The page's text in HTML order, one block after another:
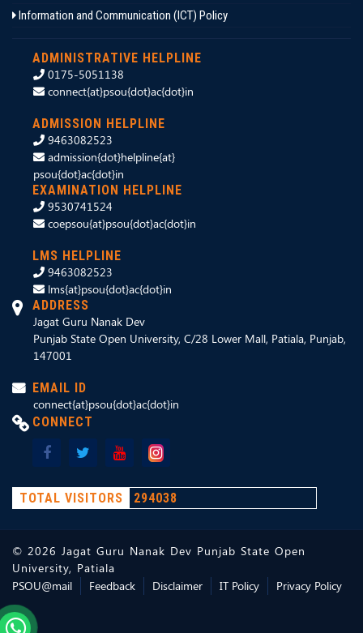
Information and Communication (ICT) Policy
ADMINISTRATIVE HELPLINE
0175-5051138
connect{at}psou{dot}ac{dot}in
ADMISSION HELPLINE
9463082523
admission{dot}helpline{at}
psou{dot}ac{dot}in
EXAMINATION HELPLINE
9530741524
coepsou{at}psou{dot}ac{dot}in
LMS HELPLINE
9463082523
lms{at}psou{dot}ac{dot}in
ADDRESS
Jagat Guru Nanak Dev
Punjab State Open University, C/28 Lower Mall, Patiala, Punjab,
147001
EMAIL ID
connect{at}psou{dot}ac{dot}in
CONNECT
TOTAL VISITORS 294038
© 2026 Jagat Guru Nanak Dev Punjab State Open
University, Patiala
PSOU@mail
Feedback Disclaimer IT Policy Privacy Policy